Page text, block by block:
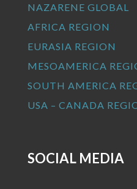
NAZARENE GLOBAL
AFRICA REGION
EURASIA REGION
MESOAMERICA
SOUTH AMERICA
USA – CANADA
SOCIAL MEDIA